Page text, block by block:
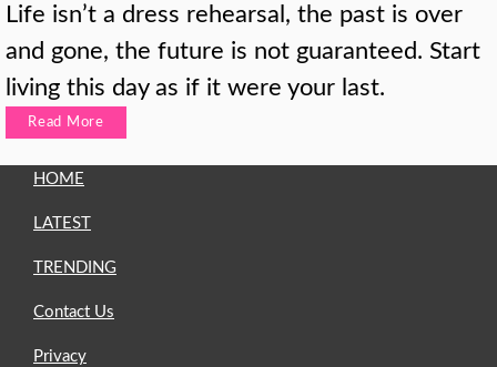
Life isn’t a dress rehearsal, the past is over
and gone, the future is not guaranteed. Start
living this day as if it were your last.
Read More
HOME
LATEST
TRENDING
Contact Us
Privacy